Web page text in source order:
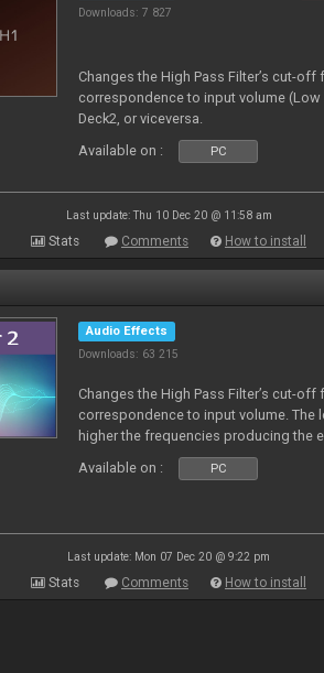
Downloads: 7 827
Changes the High Pass Filter’s cut-off
correspondence to input volume
Deck2, or viceversa.
Available on :
PC
Last update: Thu 10 Dec 20 @ 11:58 am
Stats Comments How to install
Audio Effects
Downloads: 63 215
Changes the High Pass Filter’s cut-off
correspondence to input volume. The
higher the frequencies producing the
Available on :
PC
Last update: Mon 07 Dec 20 @ 9:22 pm
Stats Comments How to install